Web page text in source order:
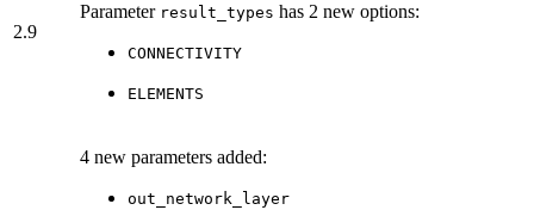
2.9
Parameter result_types has 2 new options:
CONNECTIVITY
ELEMENTS
4 new parameters added:
out_network_layer